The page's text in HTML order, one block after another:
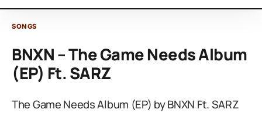
SONGS
BNXN – The Game Needs Album
(EP) Ft. SARZ
The Game Needs Album (EP) by BNXN Ft. SARZ